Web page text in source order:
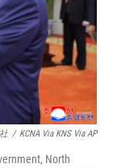
/ KCNA Via KNS Via AP
North